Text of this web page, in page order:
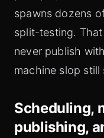
spawns dozens
split-testing.
never publish
machine slop
Scheduling,
publishing,